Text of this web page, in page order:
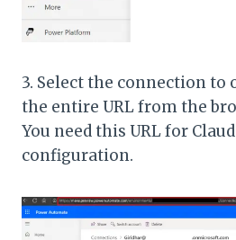
3. Select the connection to
the entire URL from the
You need this URL for
configuration.